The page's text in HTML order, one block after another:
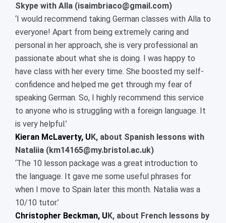
Skype with Alla (isaimbriaco@gmail.com)
‘I would recommend taking German classes with Alla to
everyone! Apart from being extremely caring and
personal in her approach, she is very professional an
passionate about what she is doing. I was happy to
have class with her every time. She boosted my self-
confidence and helped me get through my fear of
speaking German. So, I highly recommend this service
to anyone who is struggling with a foreign language. It
is very helpful.’
Kieran McLaverty, UK, about Spanish lessons with
Nataliia (km14165@my.bristol.ac.uk)
‘The 10 lesson package was a great introduction to
the language. It gave me some useful phrases for
when I move to Spain later this month. Natalia was a
10/10 tutor.’
Christopher Beckman, UK, about French lessons by